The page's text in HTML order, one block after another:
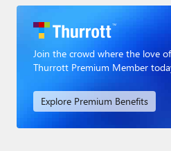
Join the crowd where the love
Thurrott Premium Member
Explore Premium Benefits